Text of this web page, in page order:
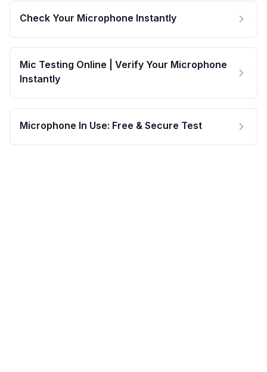
Check Your Microphone Instantly
Mic Testing Online | Verify Your Microphone
Instantly
Microphone In Use: Free & Secure Test